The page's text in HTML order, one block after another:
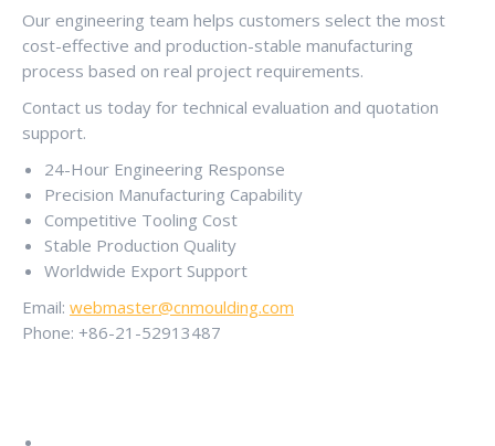
Our engineering team helps customers select the most
cost-effective and production-stable manufacturing
process based on real project requirements.
Contact us today for technical evaluation and quotation
support.
24-Hour Engineering Response
Precision Manufacturing Capability
Competitive Tooling Cost
Stable Production Quality
Worldwide Export Support
Email: webmaster@cnmoulding.com
Phone: +86-21-52913487